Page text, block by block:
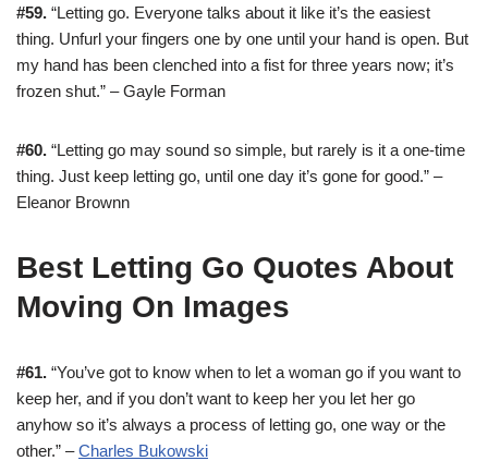
#59. “Letting go. Everyone talks about it like it’s the easiest
thing. Unfurl your fingers one by one until your hand is open. But
my hand has been clenched into a fist for three years now; it’s
frozen shut.” – Gayle Forman
#60. “Letting go may sound so simple, but rarely is it a one-time
thing. Just keep letting go, until one day it’s gone for good.” –
Eleanor Brownn
Best Letting Go Quotes About
Moving On Images
#61. “You’ve got to know when to let a woman go if you want to
keep her, and if you don’t want to keep her you let her go
anyhow so it’s always a process of letting go, one way or the
other.” –Charles Bukowski